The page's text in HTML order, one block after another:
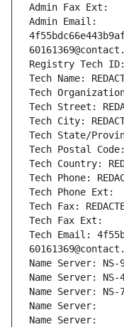
Admin Fax Ext:
Admin Email:
Registry Tech ID:
Tech Name:
Tech Organization:
Tech Street:
Tech City:
Tech State/
Tech Postal Code:
Tech Country:
Tech Phone:
Tech Phone Ext:
Tech Fax:
Tech Fax Ext:
Tech Email:
Name Server: NS-
Name Server: NS-
Name Server: NS-
Name Server:
Name Server: